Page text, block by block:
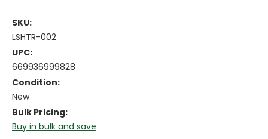
SKU:
LSHTR-002
UPC:
669936999828
Condition:
New
Bulk Pricing:
Buy in bulk and save